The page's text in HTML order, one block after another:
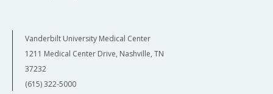
Vanderbilt University Medical Center
1211 Medical Center Drive, Nashville, TN
37232
(615) 322-5000